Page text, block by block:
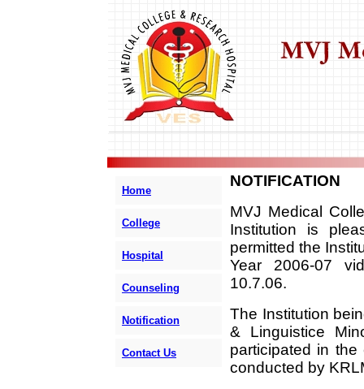
Home
College
Hospital
Counseling
Notification
Contact Us
NOTIFICATION
MVJ Medical
Institution is
permitted the
Year 2006-07
10.7.06.
The Institution
& Linguistice
participated in
conducted by